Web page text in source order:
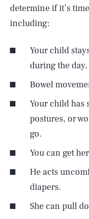
determine if it’s
including:
Your child
during the day.
Bowel
Your child has
postures, or
go.
You can get
He acts
diapers.
She can pull